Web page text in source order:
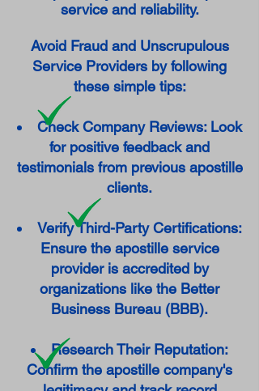
service and reliability.
Avoid Fraud and Unscrupulous
Service Providers by following
these simple tips:
Check Company Reviews: Look
for positive feedback and
testimonials from previous apostille
clients.
Verify Third-Party Certifications:
Ensure the apostille service
provider is accredited by
organizations like the Better
Business Bureau (BBB).
Research Their Reputation:
Confirm the apostille company's